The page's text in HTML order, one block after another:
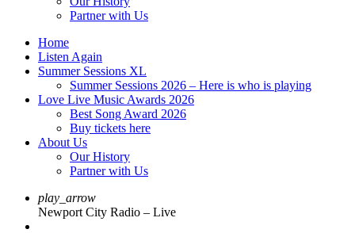
Partner with Us
Home
Listen Again
Summer Sessions XL
Summer Sessions 2026 – Here is who is playing
Love Live Music Awards 2026
Best Song Award 2026
Buy tickets here
About Us
Our History
Partner with Us
play_arrow
Newport City Radio – Live